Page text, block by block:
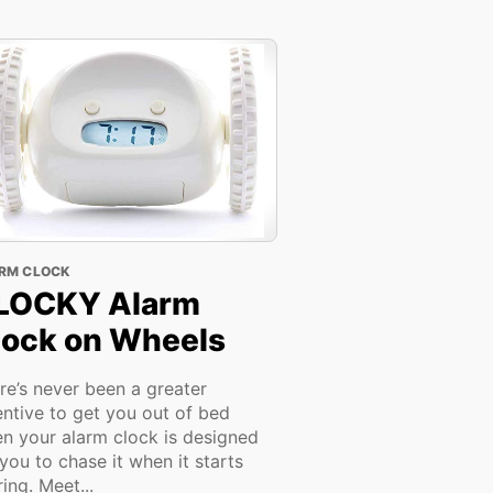
CLOCK
Alarm
on Wheels
never been a greater
to get you out of bed
your alarm clock is designed
to chase it when it starts
Meet...